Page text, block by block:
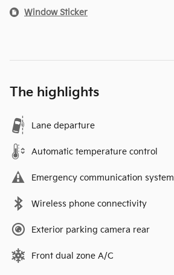
Window Sticker
The highlights
Lane departure
Automatic temperature control
Emergency communication system
Wireless phone connectivity
Exterior parking camera rear
Front dual zone A/C